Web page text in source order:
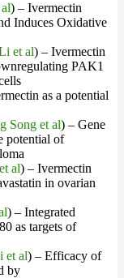
) – Ivermectin
Induces Oxidative
et al) – Ivermectin
PAK1
as a potential
Song et al) – Gene
potential of
al) – Ivermectin
in ovarian
) – Integrated
as targets of
et al) – Efficacy of
by